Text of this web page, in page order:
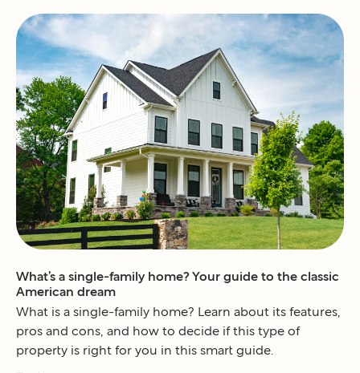
What’s a single-family home? Your guide to the classic
American dream
What is a single-family home? Learn about its features,
pros and cons, and how to decide if this type of
property is right for you in this smart guide.